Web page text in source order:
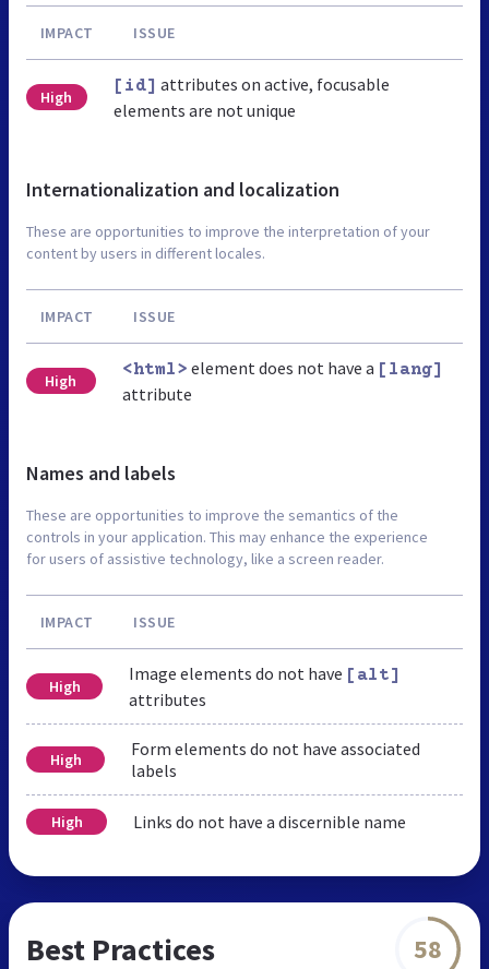
IMPACT ISSUE
High
[id] attributes on active, focusable
elements are not unique
Internationalization and localization
These are opportunities to improve the interpretation of your
content by users in different locales.
IMPACT ISSUE
High
<html> element does not have a [lang]
attribute
Names and labels
These are opportunities to improve the semantics of the
controls in your application. This may enhance the experience
for users of assistive technology, like a screen reader.
IMPACT ISSUE
High
Image elements do not have [alt]
attributes
High
Form elements do not have associated
labels
High Links do not have a discernible name
Best Practices 58